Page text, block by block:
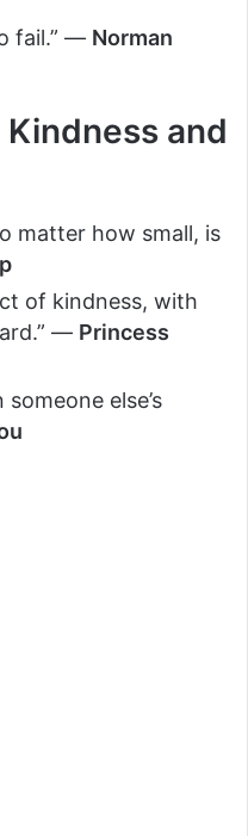
fail.” — Norman
and
matter how small, is
of kindness, with
— Princess
else’s